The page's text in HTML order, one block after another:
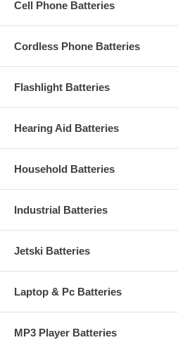
Cell Phone Batteries
Cordless Phone Batteries
Flashlight Batteries
Hearing Aid Batteries
Household Batteries
Industrial Batteries
Jetski Batteries
Laptop & Pc Batteries
MP3 Player Batteries